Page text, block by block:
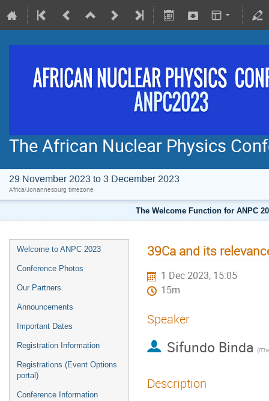
The African Nuclear Physics
29 November 2023 to 3 December 2023
Africa/Johannesburg timezone
The Welcome Function for ANPC
Welcome to ANPC 2023
Conference Photos
Our Partners
Announcements
Important Dates
Registration Information
Registrations (Event Options
portal)
Conference Information
39Ca and its
1 Dec 2023, 15:05
15m
Speaker
Sifundo Binda
Description